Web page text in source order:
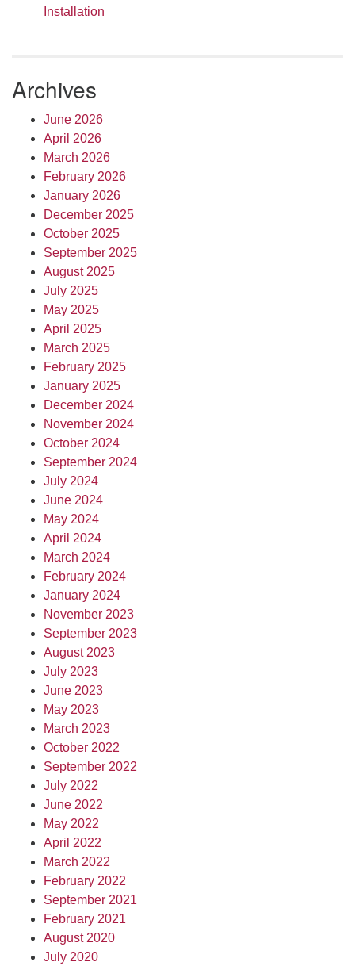
Installation
Archives
June 2026
April 2026
March 2026
February 2026
January 2026
December 2025
October 2025
September 2025
August 2025
July 2025
May 2025
April 2025
March 2025
February 2025
January 2025
December 2024
November 2024
October 2024
September 2024
July 2024
June 2024
May 2024
April 2024
March 2024
February 2024
January 2024
November 2023
September 2023
August 2023
July 2023
June 2023
May 2023
March 2023
October 2022
September 2022
July 2022
June 2022
May 2022
April 2022
March 2022
February 2022
September 2021
February 2021
August 2020
July 2020